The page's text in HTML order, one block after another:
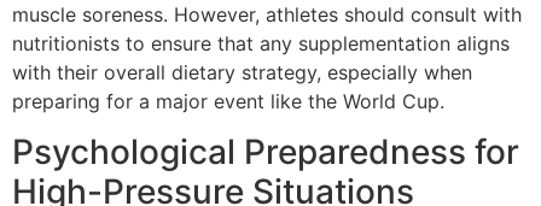
muscle soreness. However, athletes should consult with
nutritionists to ensure that any supplementation aligns
with their overall dietary strategy, especially when
preparing for a major event like the World Cup.
Psychological Preparedness for
High-Pressure Situations